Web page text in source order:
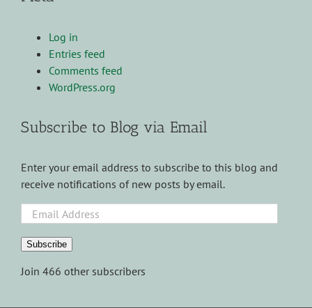
Log in
Entries feed
Comments feed
WordPress.org
Subscribe to Blog via Email
Enter your email address to subscribe to this blog and
receive notifications of new posts by email.
Email
Address
Subscribe
Join 466 other subscribers